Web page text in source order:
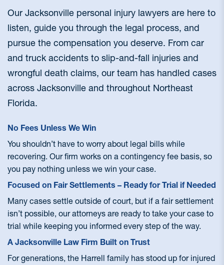
Our Jacksonville personal injury lawyers are here to
listen, guide you through the legal process, and
pursue the compensation you deserve. From car
and truck accidents to slip-and-fall injuries and
wrongful death claims, our team has handled cases
across Jacksonville and throughout Northeast
Florida.
No Fees Unless We Win
You shouldn’t have to worry about legal bills while
recovering. Our firm works on a contingency fee basis, so
you pay nothing unless we win your case.
Focused on Fair Settlements – Ready for Trial if Needed
Many cases settle outside of court, but if a fair settlement
isn’t possible, our attorneys are ready to take your case to
trial while keeping you informed every step of the way.
A Jacksonville Law Firm Built on Trust
For generations, the Harrell family has stood up for injured